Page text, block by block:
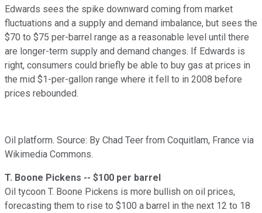
Edwards sees the spike downward coming from market
fluctuations and a supply and demand imbalance, but sees the
$70 to $75 per-barrel range as a reasonable level until there
are longer-term supply and demand changes. If Edwards is
right, consumers could briefly be able to buy gas at prices in
the mid $1-per-gallon range where it fell to in 2008 before
prices rebounded.
Oil platform. Source: By Chad Teer from Coquitlam, France via
Wikimedia Commons.
T. Boone Pickens -- $100 per barrel
Oil tycoon T. Boone Pickens is more bullish on oil prices,
forecasting them to rise to $100 a barrel in the next 12 to 18